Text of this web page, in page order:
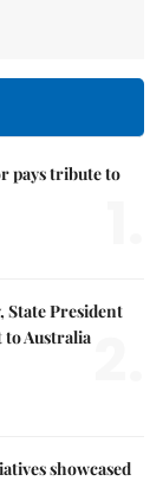
pays tribute to
State President
to Australia
showcased